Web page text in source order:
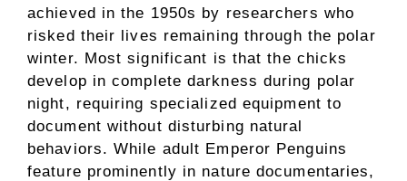
achieved in the 1950s by researchers who
risked their lives remaining through the polar
winter. Most significant is that the chicks
develop in complete darkness during polar
night, requiring specialized equipment to
document without disturbing natural
behaviors. While adult Emperor Penguins
feature prominently in nature documentaries,